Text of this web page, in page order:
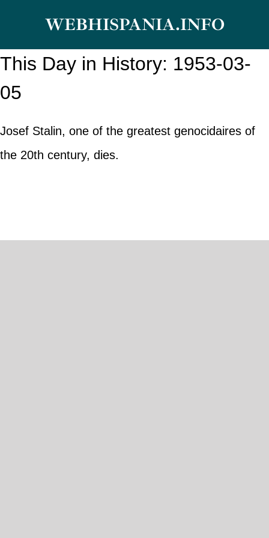
content
WEBHISPANIA.INFO
This Day in History: 1953-03-
05
Josef Stalin, one of the greatest genocidaires of
the 20th century, dies.